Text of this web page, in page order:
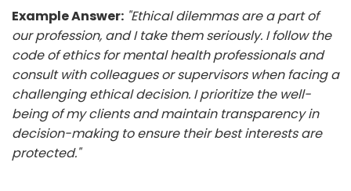
Example Answer: "Ethical dilemmas are a part of
our profession, and I take them seriously. I follow the
code of ethics for mental health professionals and
consult with colleagues or supervisors when facing a
challenging ethical decision. I prioritize the well-
being of my clients and maintain transparency in
decision-making to ensure their best interests are
protected."